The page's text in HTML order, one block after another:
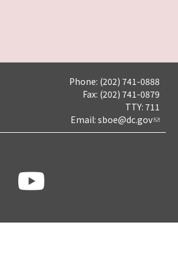
Phone: (202) 741-0888
Fax: (202) 741-0879
TTY: 711
Email: sboe@dc.gov